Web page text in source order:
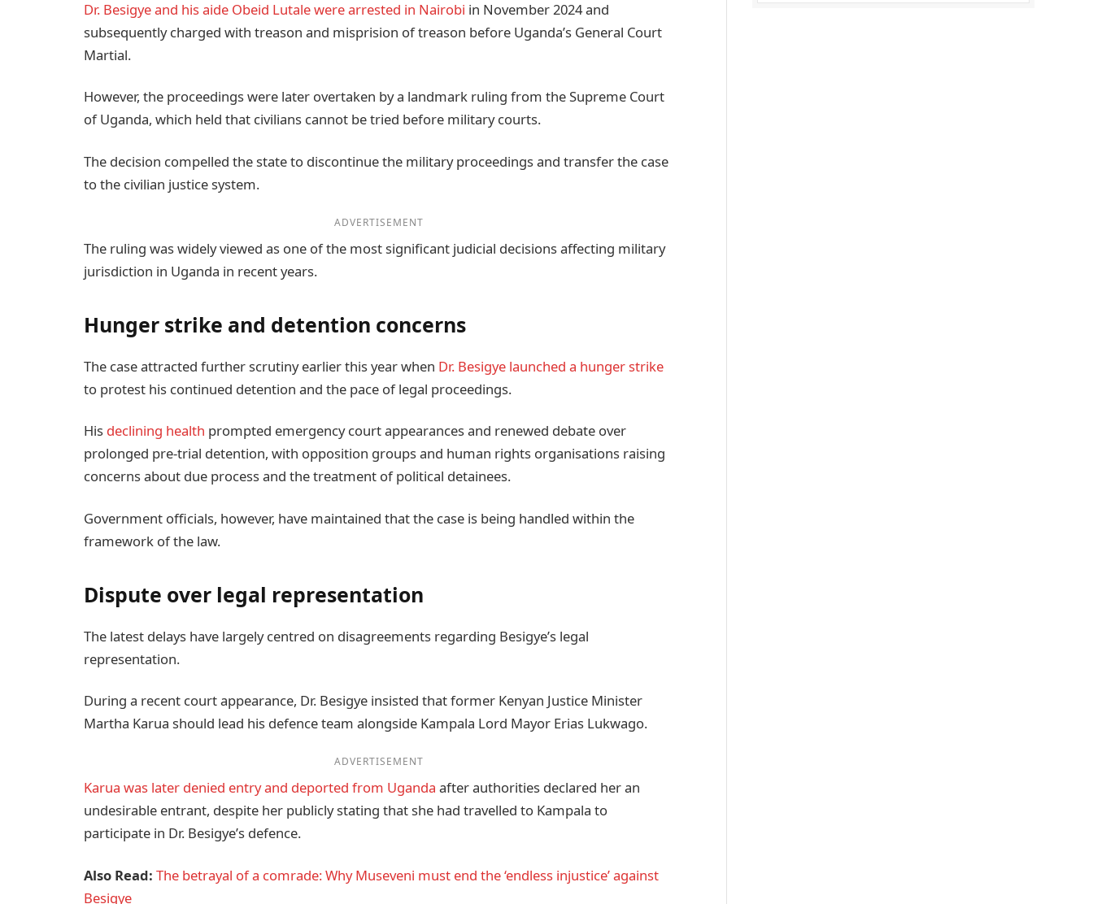
Dr. Besigye and his aide Obeid Lutale were arrested in Nairobi in November 2024 and
subsequently charged with treason and misprision of treason before Uganda’s General Court
Martial.
However, the proceedings were later overtaken by a landmark ruling from the Supreme Court
of Uganda, which held that civilians cannot be tried before military courts.
The decision compelled the state to discontinue the military proceedings and transfer the case
to the civilian justice system.
ADVERTISEMENT
The ruling was widely viewed as one of the most significant judicial decisions affecting military
jurisdiction in Uganda in recent years.
Hunger strike and detention concerns
The case attracted further scrutiny earlier this year when Dr. Besigye launched a hunger strike
to protest his continued detention and the pace of legal proceedings.
His declining health prompted emergency court appearances and renewed debate over
prolonged pre-trial detention, with opposition groups and human rights organisations raising
concerns about due process and the treatment of political detainees.
Government officials, however, have maintained that the case is being handled within the
framework of the law.
Dispute over legal representation
The latest delays have largely centred on disagreements regarding Besigye’s legal
representation.
During a recent court appearance, Dr. Besigye insisted that former Kenyan Justice Minister
Martha Karua should lead his defence team alongside Kampala Lord Mayor Erias Lukwago.
ADVERTISEMENT
Karua was later denied entry and deported from Uganda after authorities declared her an
undesirable entrant, despite her publicly stating that she had travelled to Kampala to
participate in Dr. Besigye’s defence.
Also Read: The betrayal of a comrade: Why Museveni must end the ‘endless injustice’ against
Besigye